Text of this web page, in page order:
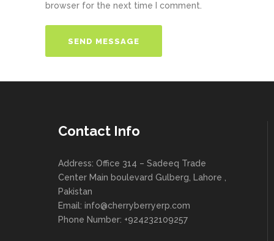
browser for the next time I comment.
Contact Info
Address: Office 314 – Sadeeq Trade
Center Main boulevard Gulberg, Lahore ,
Pakistan
Email: info@cherryberryerp.com
Phone Number: +924232109257